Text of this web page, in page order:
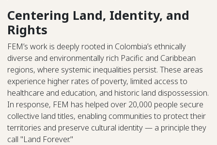
Centering Land, Identity, and
Rights
FEM’s work is deeply rooted in Colombia’s ethnically
diverse and environmentally rich Pacific and Caribbean
regions, where systemic inequalities persist. These areas
experience higher rates of poverty, limited access to
healthcare and education, and historic land dispossession.
In response, FEM has helped over 20,000 people secure
collective land titles, enabling communities to protect their
territories and preserve cultural identity — a principle they
call "Land Forever."